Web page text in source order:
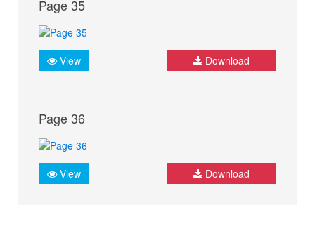
Page 35
View Download
Page 36
View Download